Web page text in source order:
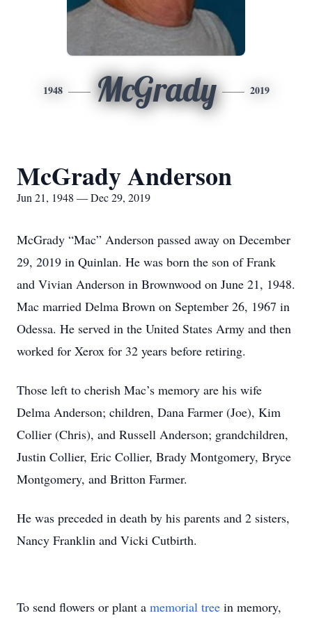
1948 McGrady 2019
McGrady Anderson
Jun 21, 1948 — Dec 29, 2019
McGrady “Mac” Anderson passed away on December
29, 2019 in Quinlan. He was born the son of Frank
and Vivian Anderson in Brownwood on June 21, 1948.
Mac married Delma Brown on September 26, 1967 in
Odessa. He served in the United States Army and then
worked for Xerox for 32 years before retiring.
Those left to cherish Mac’s memory are his wife
Delma Anderson; children, Dana Farmer (Joe), Kim
Collier (Chris), and Russell Anderson; grandchildren,
Justin Collier, Eric Collier, Brady Montgomery, Bryce
Montgomery, and Britton Farmer.
He was preceded in death by his parents and 2 sisters,
Nancy Franklin and Vicki Cutbirth.
To send flowers or plant a memorial tree in memory,